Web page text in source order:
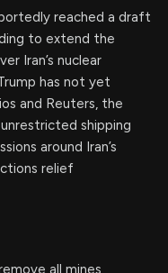
reached a draft
to extend the
Iran’s nuclear
has not yet
and Reuters, the
shipping
around Iran’s
relief
all mines